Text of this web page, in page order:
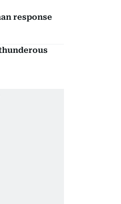
response